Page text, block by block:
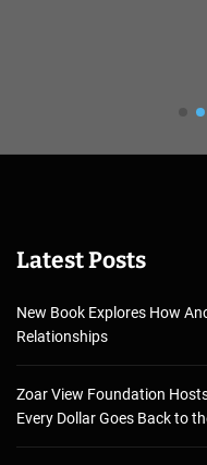
Latest Posts
New Book Explores How
Relationships
Zoar View Foundation
Every Dollar Goes Back to